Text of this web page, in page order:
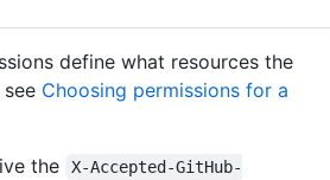
define what resources the
Choosing permissions for a
the
X-Accepted-GitHub-